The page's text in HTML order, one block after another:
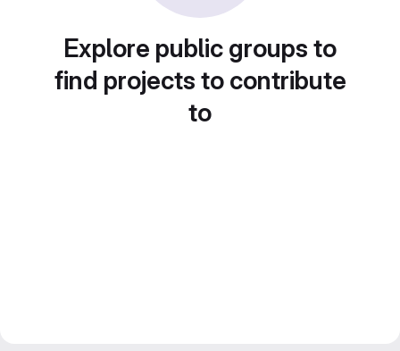
Explore public groups to
find projects to contribute
to